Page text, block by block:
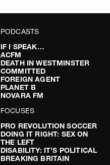
PODCASTS
IF I SPEAK…
ACFM
DEATH IN WESTMINSTER
COMMITTED
FOREIGN AGENT
PLANET B
NOVARA FM
FOCUSES
PRO REVOLUTION SOCCER
DOING IT RIGHT: SEX ON
THE LEFT
DISABILITY: IT’S POLITICAL
BREAKING BRITAIN